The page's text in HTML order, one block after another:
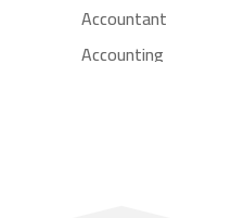
Accountant
Accounting